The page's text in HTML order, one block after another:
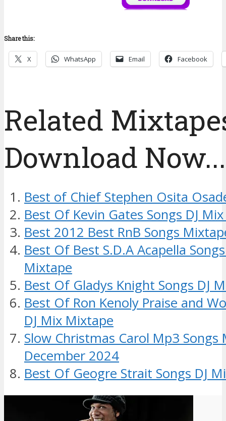
Share this:
X WhatsApp Email Facebook
Related
Download
Best of Chief Stephen Osita
Best Of Kevin Gates Songs DJ
Best 2012 Best RnB Songs
Best Of Best S.D.A Acapella
Mixtape
Best Of Gladys Knight Songs DJ
Best Of Ron Kenoly Praise and
DJ Mix Mixtape
Slow Christmas Carol Mp3 Songs
December 2024
Best Of Geogre Strait Songs DJ